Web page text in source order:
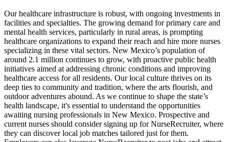
Our healthcare infrastructure is robust, with ongoing investments in
facilities and specialties. The growing demand for primary care and
mental health services, particularly in rural areas, is prompting
healthcare organizations to expand their reach and hire more nurses
specializing in these vital sectors. New Mexico’s population of
around 2.1 million continues to grow, with proactive public health
initiatives aimed at addressing chronic conditions and improving
healthcare access for all residents. Our local culture thrives on its
deep ties to community and tradition, where the arts flourish, and
outdoor adventures abound. As we continue to shape the state’s
health landscape, it's essential to understand the opportunities
awaiting nursing professionals in New Mexico. Prospective and
current nurses should consider signing up for NurseRecruiter, where
they can discover local job matches tailored just for them.